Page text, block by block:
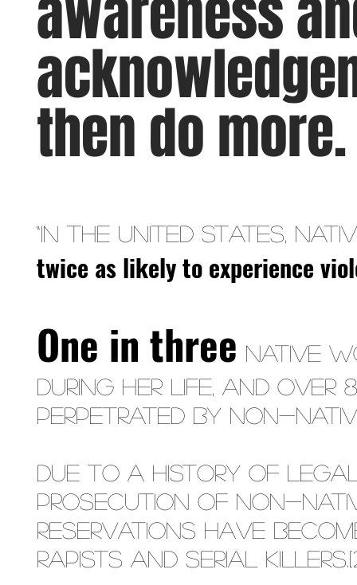
then do
“In the United States,
twice as likely to experience
One in three Native
during her life, and over
perpetrated by non-
Due to a history of
prosecution of non-
reservations have
rapists and serial